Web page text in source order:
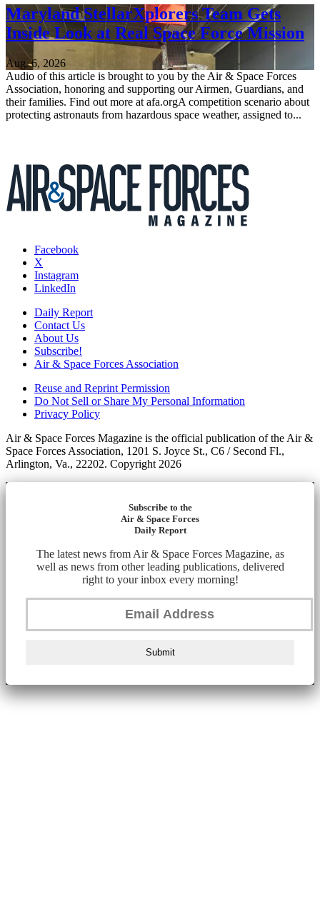
Maryland StellarXplorers Team Gets
Inside Look at Real Space Force Mission
Aug. 6, 2026
Audio of this article is brought to you by the Air & Space Forces
Association, honoring and supporting our Airmen, Guardians, and
their families. Find out more at afa.orgA competition scenario about
protecting astronauts from hazardous space weather, assigned to...
Facebook
X
Instagram
LinkedIn
Daily Report
Contact Us
About Us
Subscribe!
Air & Space Forces Association
Reuse and Reprint Permission
Do Not Sell or Share My Personal Information
Privacy Policy
Air & Space Forces Magazine is the official publication of the Air &
Space Forces Association, 1201 S. Joyce St., C6 / Second Fl.,
Arlington, Va., 22202. Copyright 2026
Subscribe to the
Air & Space Forces
Daily Report
The latest news from Air & Space Forces Magazine, as
well as news from other leading publications, delivered
right to your inbox every morning!
Submit